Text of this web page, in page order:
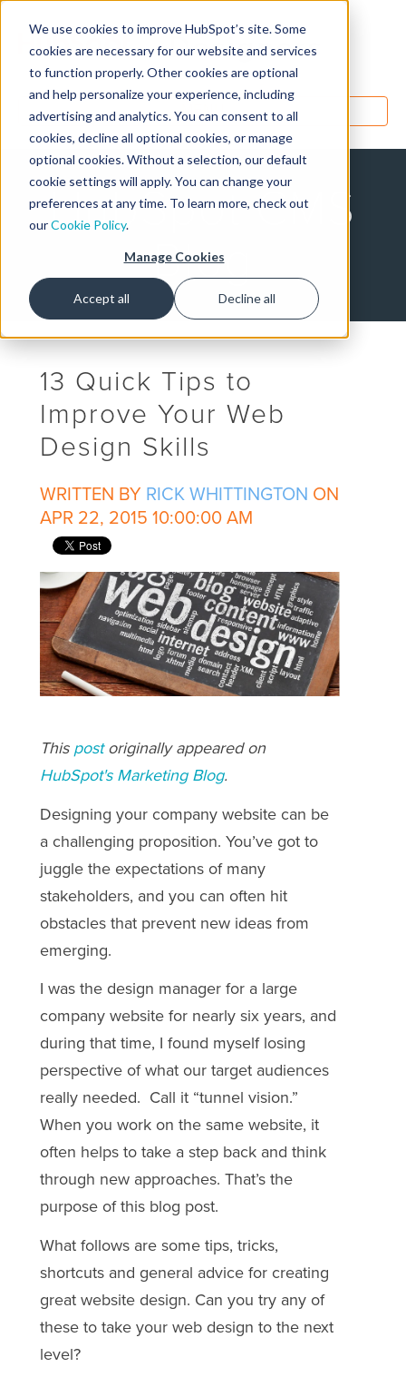
We use cookies to improve HubSpot’s site. Some
cookies are necessary for our website and services
to function properly. Other cookies are optional
and help personalize your experience, including
advertising and analytics. You can consent to all
cookies, decline all optional cookies, or manage
optional cookies. Without a selection, our default
cookie settings will apply. You can change your
preferences at any time. To learn more, check out
ourCookie Policy.
Manage Cookies
Accept all Decline all
Designers
MENU
HubSpot CMS
Blog
13 Quick Tips to
Improve Your Web
Design Skills
WRITTEN BY RICK WHITTINGTON ON
APR 22, 2015 10:00:00 AM
This postoriginally appeared on
HubSpot's Marketing Blog.
Designing your company website can be
a challenging proposition. You’ve got to
juggle the expectations of many
stakeholders, and you can often hit
obstacles that prevent new ideas from
emerging.
I was the design manager for a large
company website for nearly six years, and
during that time, I found myself losing
perspective of what our target audiences
really needed. Call it “tunnel vision.”
When you work on the same website, it
often helps to take a step back and think
through new approaches. That’s the
purpose of this blog post.
What follows are some tips, tricks,
shortcuts and general advice for creating
great website design. Can you try any of
these to take your web design to the next
level?